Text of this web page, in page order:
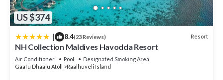
US $374
| 8.4(23 Reviews) Resort
NH Collection Maldives Havodda Resort
Air Conditioner Pool
Designated Smoking Area
Gaafu Dhaalu Atoll
Raalhuveli Island